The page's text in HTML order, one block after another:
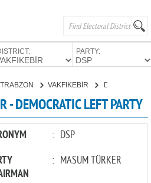
PARTY:
TRABZON VAKFIKEBİR
- DEMOCRATIC LEFT PARTY
: DSP
: MASUM TÜRKER